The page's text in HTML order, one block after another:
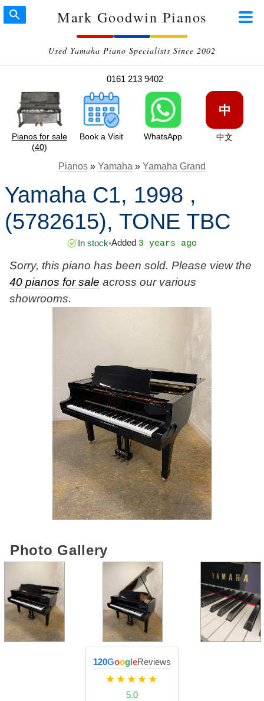
Mark Goodwin Pianos
Used Yamaha Piano Specialists Since 2002
0161 213 9402
Pianos for sale
(40)
Book a Visit WhatsApp
中
中文
Pianos » Yamaha » Yamaha Grand
Yamaha C1, 1998 ,
(5782615), TONE TBC
In stock•Added 3 years ago
Sorry, this piano has been sold. Please view the
40 pianos for sale across our various
showrooms.
Photo Gallery
120GoogleReviews
★★★★★
5.0